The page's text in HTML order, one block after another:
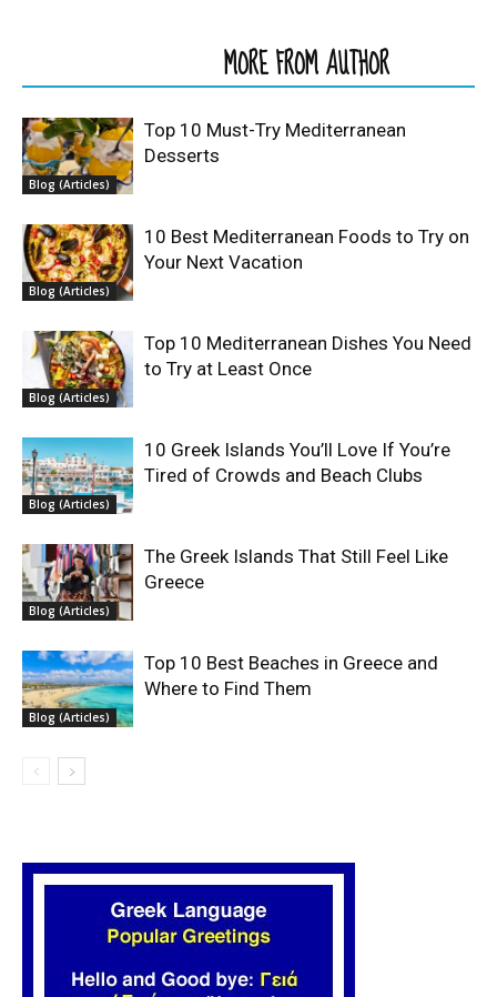
MORE FROM AUTHOR
Blog (Articles)
Top 10 Must-Try Mediterranean
Desserts
Blog (Articles)
10 Best Mediterranean Foods to Try on
Your Next Vacation
Blog (Articles)
Top 10 Mediterranean Dishes You Need
to Try at Least Once
Blog (Articles)
10 Greek Islands You’ll Love If You’re
Tired of Crowds and Beach Clubs
Blog (Articles)
The Greek Islands That Still Feel Like
Greece
Blog (Articles)
Top 10 Best Beaches in Greece and
Where to Find Them